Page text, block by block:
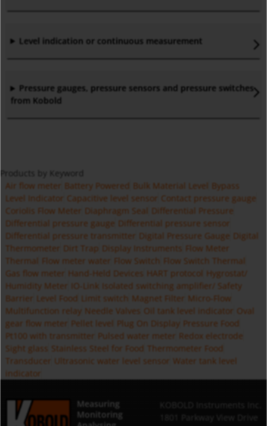
Level indication or continuous measurement
Pressure gauges, pressure sensors and pressure switches
from Kobold
Products by Keyword
Air flow meter Battery Powered Bulk Material Level
Bypass
Level Indicator Capacitive level sensor Contact pressure gauge
Coriolis Flow Meter
Diaphragm Seal
Differential Pressure
Differential pressure gauge
Differential pressure sensor
Differential pressure transmitter
Digital Pressure Gauge
Digital
Thermometer
Dirt Trap Display Instruments Flow Meter
Thermal
Flow meter water Flow Switch
Flow Switch Thermal
Gas flow meter Hand-Held Devices HART protocol Hygrostat/
Humidity Meter
IO-Link
Isolated switching amplifier/ Safety
Barrier Level Food Limit switch Magnet Filter Micro-Flow
Multifunction relay Needle Valves Oil tank level indicator Oval
gear flow meter Pellet level Plug On Display Pressure Food
Pt100 with transmitter Pulsed water meter Redox electrode
Sight glass
Stainless Steel for Food
Thermometer Food
Transducer
Ultrasonic water level sensor Water tank level
indicator
Measuring
Monitoring